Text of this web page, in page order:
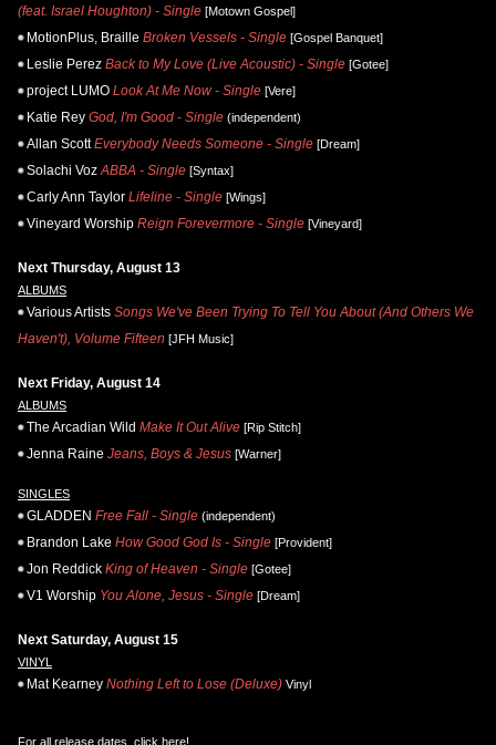
(feat. Israel Houghton) - Single [Motown Gospel]
MotionPlus, Braille Broken Vessels - Single [Gospel Banquet]
Leslie Perez Back to My Love (Live Acoustic) - Single [Gotee]
project LUMO Look At Me Now - Single [Vere]
Katie Rey God, I'm Good - Single (independent)
Allan Scott Everybody Needs Someone - Single [Dream]
Solachi Voz ABBA - Single [Syntax]
Carly Ann Taylor Lifeline - Single [Wings]
Vineyard Worship Reign Forevermore - Single [Vineyard]
Next Thursday, August 13
ALBUMS
Various Artists Songs We've Been Trying To Tell You About (And Others We
Haven't), Volume Fifteen [JFH Music]
Next Friday, August 14
ALBUMS
The Arcadian Wild Make It Out Alive [Rip Stitch]
Jenna Raine Jeans, Boys & Jesus [Warner]
SINGLES
GLADDEN Free Fall - Single (independent)
Brandon Lake How Good God Is - Single [Provident]
Jon Reddick King of Heaven - Single [Gotee]
V1 Worship You Alone, Jesus - Single [Dream]
Next Saturday, August 15
VINYL
Mat Kearney Nothing Left to Lose (Deluxe) Vinyl
For all release dates, click here!